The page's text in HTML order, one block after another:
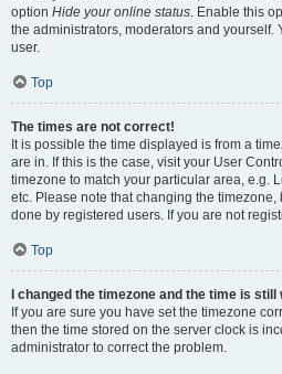
option Hide your online status. Enable this
the administrators, moderators and yourself.
user.
Top
The times are not correct!
It is possible the time displayed is from a
are in. If this is the case, visit your User
timezone to match your particular area, e.g.
etc. Please note that changing the timezone,
done by registered users. If you are not
Top
I changed the timezone and the time is still
If you are sure you have set the timezone
then the time stored on the server clock is
administrator to correct the problem.